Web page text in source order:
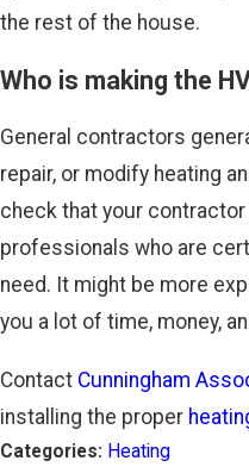
the rest of the house.
Who is making the
General contractors
repair, or modify heating
check that your
professionals who are
need. It might be more
you a lot of time, money,
Contact Cunningham
installing the proper
Categories: Heating